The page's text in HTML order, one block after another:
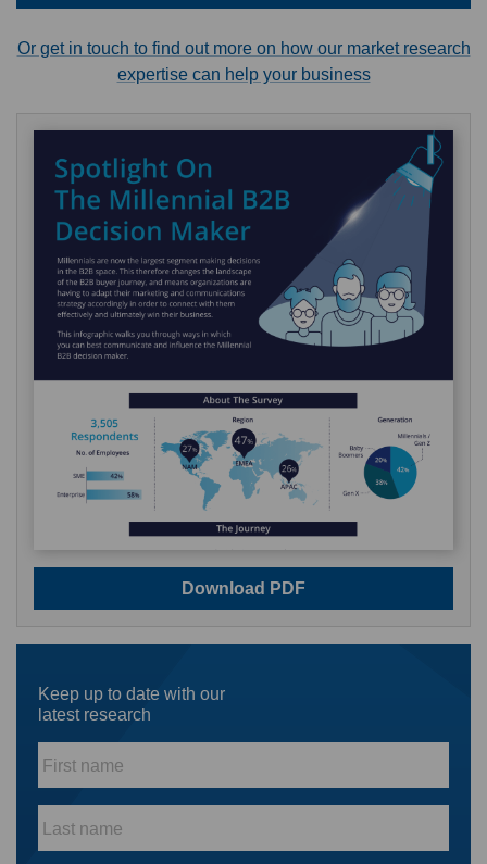
Or get in touch to find out more on how our market research
expertise can help your business
Download PDF
Keep up to date with our
latest research
name
*
name
*